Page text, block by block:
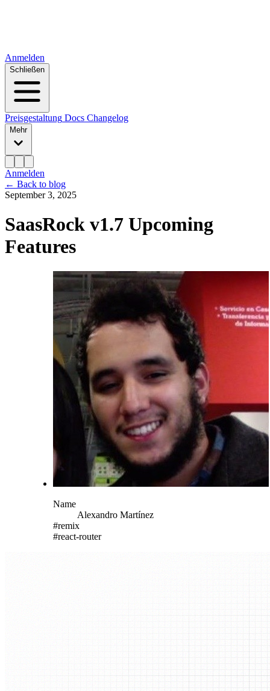
Anmelden
Schließen
Preisgestaltung Docs Changelog
Mehr
Anmelden
← Back to blog
September 3, 2025
SaasRock v1.7 Upcoming
Features
Name
Alexandro Martínez
#remix
#react-router